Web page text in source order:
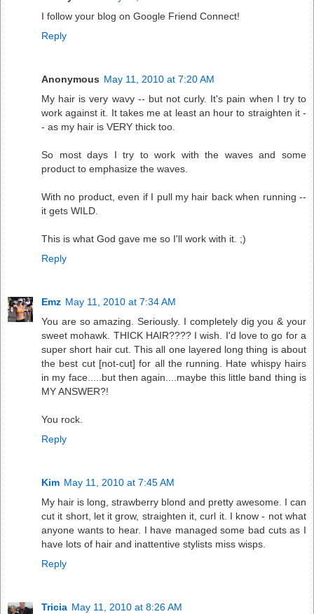
I follow your blog on Google Friend Connect!
Reply
Anonymous May 11, 2010 at 7:20 AM
My hair is very wavy -- but not curly. It's pain when I try to
work against it. It takes me at least an hour to straighten it -
- as my hair is VERY thick too.
So most days I try to work with the waves and some
product to emphasize the waves.
With no product, even if I pull my hair back when running --
it gets WILD.
This is what God gave me so I'll work with it. ;)
Reply
Emz May 11, 2010 at 7:34 AM
You are so amazing. Seriously. I completely dig you & your
sweet mohawk. THICK HAIR???? I wish. I'd love to go for a
super short hair cut. This all one layered long thing is about
the best cut [not-cut] for all the running. Hate whispy hairs
in my face.....but then again....maybe this little band thing is
MY ANSWER?!
You rock.
Reply
Kim May 11, 2010 at 7:45 AM
My hair is long, strawberry blond and pretty awesome. I can
cut it short, let it grow, straighten it, curl it. I know - not what
anyone wants to hear. I have managed some bad cuts as I
have lots of hair and inattentive stylists miss wisps.
Reply
Tricia May 11, 2010 at 8:26 AM